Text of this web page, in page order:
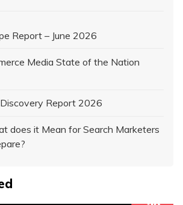
Report – June 2026
Media State of the Nation
Report 2026
does it Mean for Search Marketers